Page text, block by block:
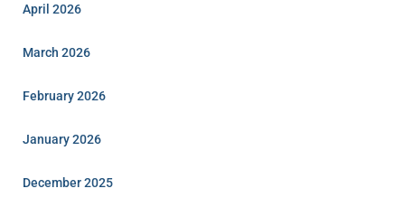
April 2026
March 2026
February 2026
January 2026
December 2025